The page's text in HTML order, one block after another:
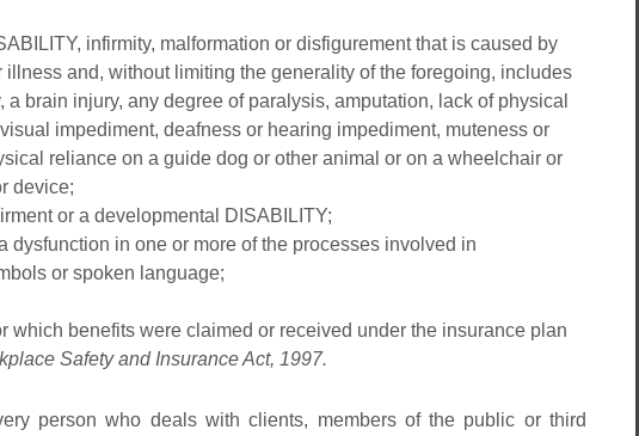
infirmity, malformation or disfigurement that is caused by
illness and, without limiting the generality of the foregoing, includes
brain injury, any degree of paralysis, amputation, lack of physical
impediment, deafness or hearing impediment, muteness or
reliance on a guide dog or other animal or on a wheelchair or
device;
or a developmental DISABILITY;
dysfunction in one or more of the processes involved in
or spoken language;
which benefits were claimed or received under the insurance plan
Safety and Insurance Act, 1997.
person who deals with clients, members of the public or third